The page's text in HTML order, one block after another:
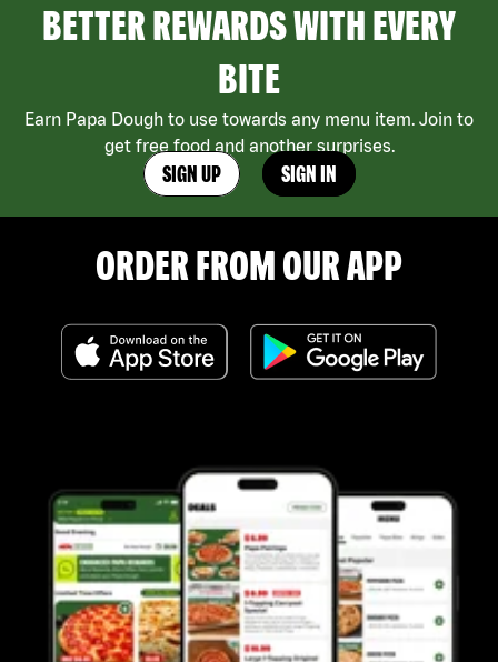
BETTER REWARDS WITH EVERY
BITE
Earn Papa Dough to use towards any menu item. Join to
get free food and another surprises.
SIGN UP SIGN IN
ORDER FROM OUR APP